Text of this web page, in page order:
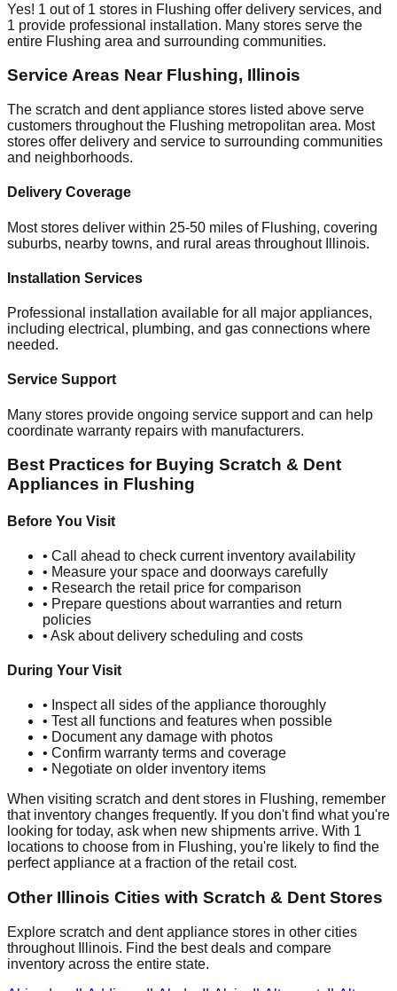
Yes! 1 out of 1 stores in Flushing offer delivery services, and
1 provide professional installation. Many stores serve the
entire Flushing area and surrounding communities.
Service Areas Near Flushing, Illinois
The scratch and dent appliance stores listed above serve
customers throughout the Flushing metropolitan area. Most
stores offer delivery and service to surrounding communities
and neighborhoods.
Delivery Coverage
Most stores deliver within 25-50 miles of Flushing, covering
suburbs, nearby towns, and rural areas throughout
Illinois.
Installation Services
Professional installation available for all major appliances,
including electrical, plumbing, and gas connections where
needed.
Service Support
Many stores provide ongoing service support and can help
coordinate warranty repairs with manufacturers.
Best Practices for Buying Scratch & Dent
Appliances in Flushing
Before You Visit
• Call ahead to check current inventory availability
• Measure your space and doorways carefully
• Research the retail price for comparison
• Prepare questions about warranties and return
policies
• Ask about delivery scheduling and costs
During Your Visit
• Inspect all sides of the appliance thoroughly
• Test all functions and features when possible
• Document any damage with photos
• Confirm warranty terms and coverage
• Negotiate on older inventory items
When visiting scratch and dent stores in Flushing, remember
that inventory changes frequently. If you don't find what you're
looking for today, ask when new shipments arrive. With 1
locations to choose from in Flushing, you're likely to find the
perfect appliance at a fraction of the retail cost.
Other Illinois Cities with Scratch & Dent Stores
Explore scratch and dent appliance stores in other cities
throughout
Illinois. Find the best deals and compare
inventory across the entire state.